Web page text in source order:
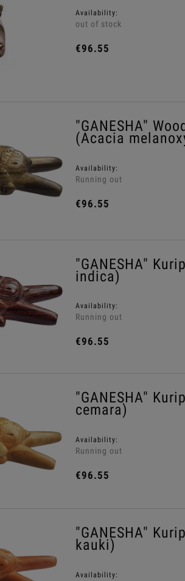
Availability:
out of stock
€96.55
"GANESHA"
(Acacia
Availability:
Running out
€96.55
"GANESHA"
indica)
Availability:
Running out
€96.55
"GANESHA"
cemara)
Availability:
Running out
€96.55
"GANESHA"
kauki)
Availability: